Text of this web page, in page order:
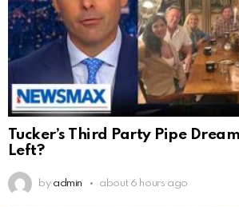
Tucker’s Third Party Pipe
Left?
by admin about 6 hours ago